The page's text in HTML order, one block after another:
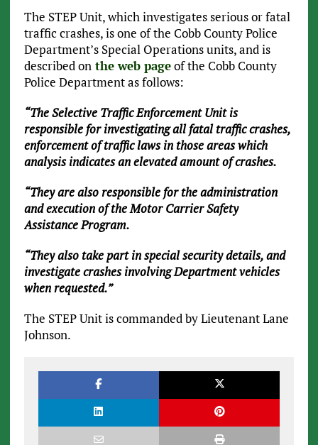
The STEP Unit, which investigates serious or fatal
traffic crashes, is one of the Cobb County Police
Department’s Special Operations units, and is
described on the web pageof the Cobb County
Police Department as follows:
“The Selective Traffic Enforcement Unit is
responsible for investigating all fatal traffic crashes,
enforcement of traffic laws in those areas which
analysis indicates an elevated amount of crashes.
“They are also responsible for the administration
and execution of the Motor Carrier Safety
Assistance Program.
“They also take part in special security details, and
investigate crashes involving Department vehicles
when requested.”
The STEP Unit is commanded by Lieutenant Lane
Johnson.